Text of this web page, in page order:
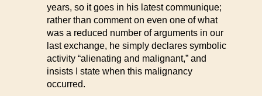
years, so it goes in his latest communique;
rather than comment on even one of what
was a reduced number of arguments in our
last exchange, he simply declares symbolic
activity “alienating and malignant,” and
insists I state when this malignancy
occurred.